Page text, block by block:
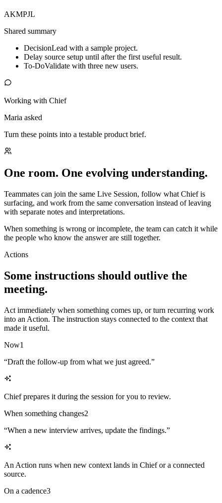
AKMPJL
Shared summary
DecisionLead with a sample project.
Delay source setup until after the first useful result.
To-DoValidate with three new users.
Working with Chief
Maria asked
Turn these points into a testable product brief.
One room. One evolving understanding.
Teammates can join the same Live Session, follow what Chief is
surfacing, and work from the same conversation instead of leaving
with separate notes and interpretations.
When something is wrong or incomplete, the team can catch it while
the people who know the answer are still together.
Actions
Some instructions should outlive the
meeting.
Act immediately when something comes up, or turn recurring work
into an Action. The instruction stays connected to the context that
made it useful.
Now1
“Draft the follow-up from what we just agreed.”
Chief prepares it during the session for you to review.
When something changes2
“When a new interview arrives, update the findings.”
An Action runs when new context lands in Chief or a connected
source.
On a cadence3